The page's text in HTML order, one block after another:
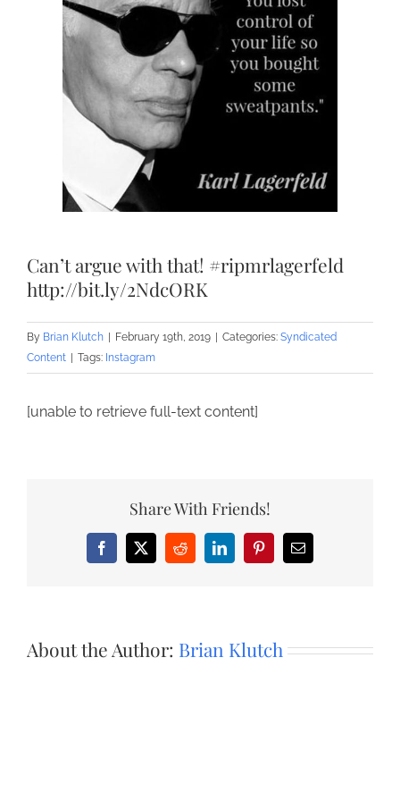
Can’t argue with that! #ripmrlagerfeld
http://bit.ly/2NdcORK
By Brian Klutch | February 19th, 2019 | Categories: Syndicated
Content | Tags: Instagram
[unable to retrieve full-text content]
Share With Friends!
Facebook
X RedditLinkedInPinterestEmail
About the Author: Brian Klutch